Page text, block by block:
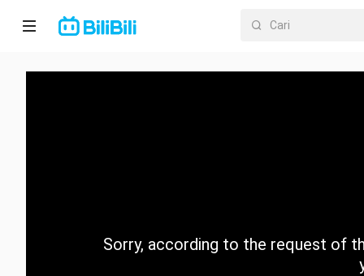
Laman
Sorry, according to the request of